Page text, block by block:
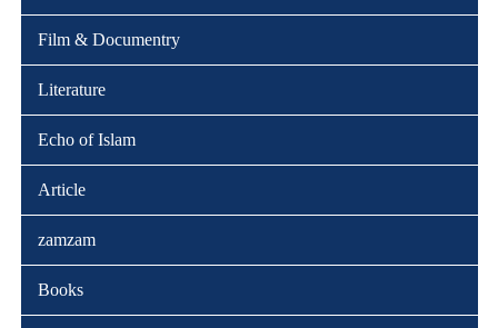
Film & Documentry
Literature
Echo of Islam
Article
zamzam
Books